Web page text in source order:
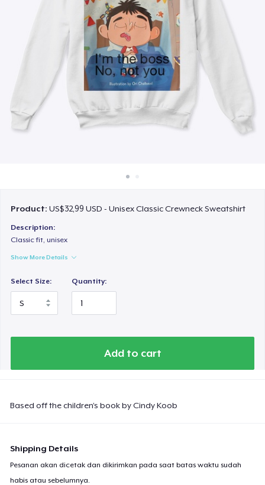
Jual di mana saja
Jual apa saja
Product:US$32,99 USD - Unisex Classic Crewneck Sweatshirt
Description:
Classic fit, unisex
Show More Details
Select Size: Quantity:
Add to cart
Based off the children’s book by Cindy Koob
Shipping Details
Pesanan akan dicetak dan dikirimkan pada saat batas waktu sudah
habis atau sebelumnya.